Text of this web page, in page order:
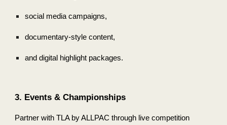
social media campaigns,
documentary-style content,
and digital highlight packages.
3. Events & Championships
Partner with TLA by ALLPAC through live competition